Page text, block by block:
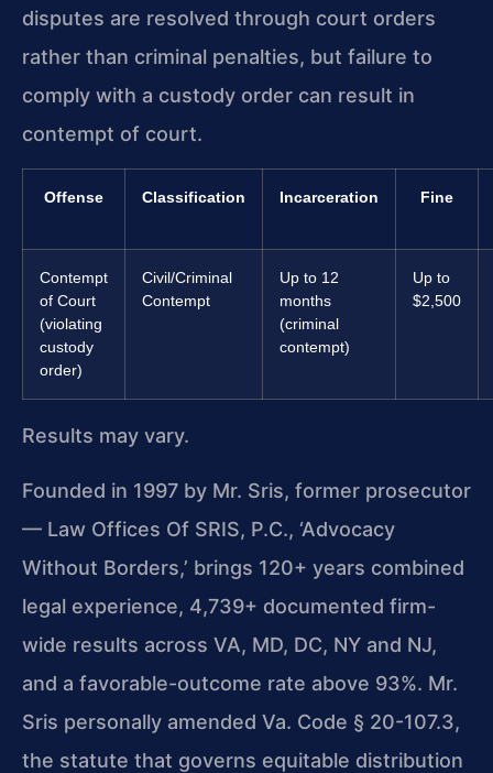
disputes are resolved through court orders
rather than criminal penalties, but failure to
comply with a custody order can result in
contempt of court.
Offense Classification Incarceration Fine
Contempt
of Court
(violating
custody
order)
Civil/Criminal
Contempt
Up to 12
months
(criminal
contempt)
Up to
$2,500
Results may vary.
Founded in 1997 by Mr. Sris, former prosecutor
— Law Offices Of SRIS, P.C., ‘Advocacy
Without Borders,’ brings 120+ years combined
legal experience, 4,739+ documented firm-
wide results across VA, MD, DC, NY and NJ,
and a favorable-outcome rate above 93%. Mr.
Sris personally amended Va. Code § 20-107.3,
the statute that governs equitable distribution